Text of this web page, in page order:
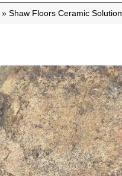
» Shaw Floors Ceramic